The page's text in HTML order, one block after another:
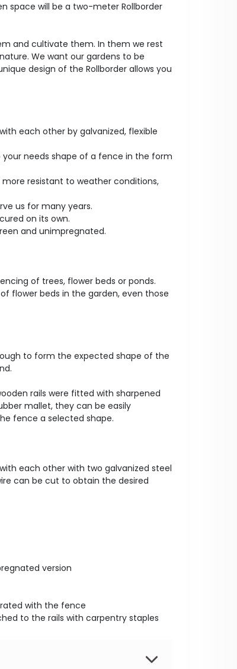
space will be a two-meter Rollborder
and cultivate them. In them we rest
We want our gardens to be
design of the Rollborder allows you
each other by galvanized, flexible
needs shape of a fence in the form
resistant to weather conditions,
us for many years.
on its own.
and unimpregnated.
of trees, flower beds or ponds.
flower beds in the garden, even those
to form the expected shape of the
rails were fitted with sharpened
mallet, they can be easily
fence a selected shape.
each other with two galvanized steel
can be cut to obtain the desired
version
with the fence
to the rails with carpentry staples